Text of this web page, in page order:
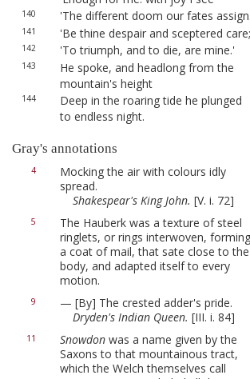
140 'The different doom our fates assign.
141 'Be thine despair and sceptered care;
142 'To triumph, and to die, are mine.'
143
He spoke, and headlong from the
mountain's height
144
Deep in the roaring tide he plunged
to endless night.
Gray's annotations
4
Mocking the air with colours idly
spread.
Shakespear's King John. [V. i. 72]
5
The Hauberk was a texture of steel
ringlets, or rings interwoven, forming
a coat of mail, that sate close to the
body, and adapted itself to every
motion.
9
— [By] The crested adder's pride.
Dryden's Indian Queen. [III. i. 84]
11 Snowdon was a name given by the
Saxons to that mountainous tract,
which the Welch themselves call